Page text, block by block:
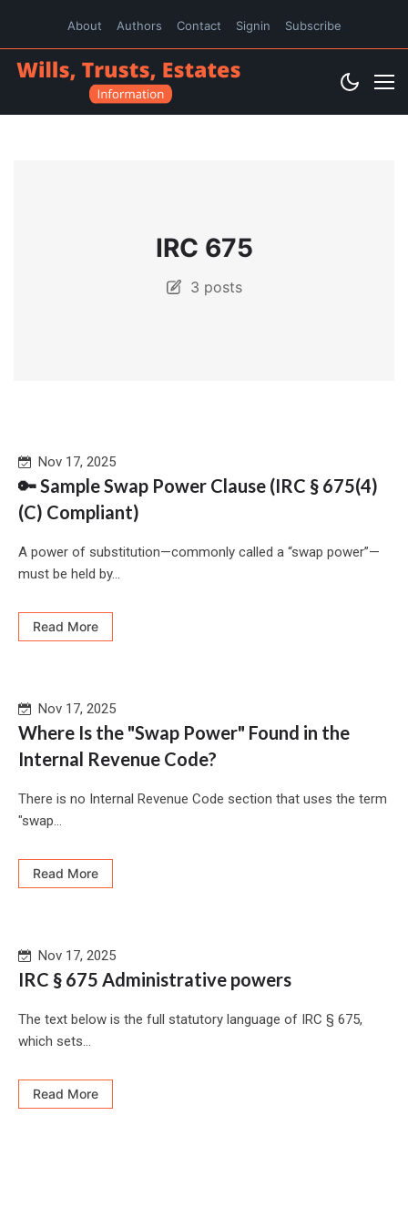
About Authors Contact Signin Subscribe
IRC 675
3 posts
Nov 17, 2025
🔑 Sample Swap Power Clause (IRC § 675(4)
(C) Compliant)
A power of substitution—commonly called a “swap power”—
must be held by...
Read More
Nov 17, 2025
Where Is the "Swap Power" Found in the
Internal Revenue Code?
There is no Internal Revenue Code section that uses the term
"swap...
Read More
Nov 17, 2025
IRC § 675 Administrative powers
The text below is the full statutory language of IRC § 675,
which sets...
Read More